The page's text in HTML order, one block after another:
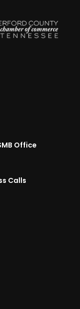
Office
Calls